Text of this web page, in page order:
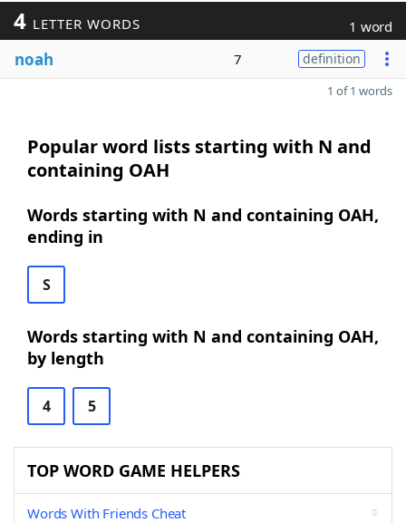
4 LETTER WORDS 1 word
noah 7 definition
1 of 1 words
Popular word lists starting with N and
containing OAH
Words starting with N and containing OAH,
ending in
S
Words starting with N and containing OAH,
by length
4 5
TOP WORD GAME HELPERS
Words With Friends Cheat